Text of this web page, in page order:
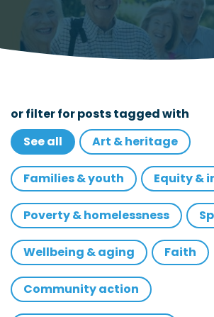
or filter for posts tagged with
See all
Art & heritage
Families & youth Equity &
Poverty & homelessness
Wellbeing & aging Faith
Community action